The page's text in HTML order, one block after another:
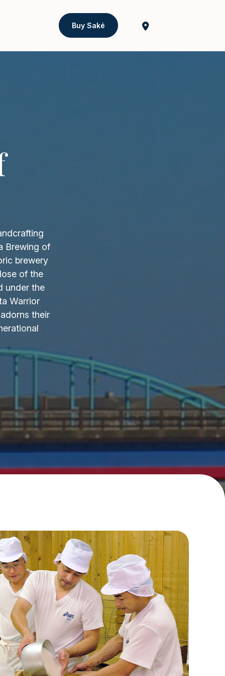
Buy Saké
Brewing of
brewery
of the
under the
Warrior
their